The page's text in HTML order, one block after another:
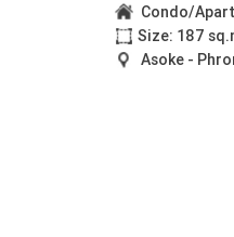
Condo/
Size: 187
Asoke -